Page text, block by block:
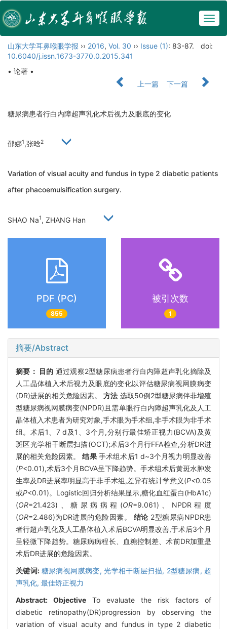
山东大学耳鼻喉眼学报 ›› 2016, Vol. 30 ›› Issue (1): 83-87.
doi:
10.6040/j.issn.1673-3770.0.2015.341
• 论著 •
上一篇
下一篇
糖尿病患者行白内障超声乳化术后视力及眼底的变化
邵娜1,张晗2
Variation of visual acuity and fundus in type 2 diabetic patients
after phacoemulsification surgery.
SHAO Na1, ZHANG Han
PDF (PC)
855
被引次数
1
摘要/Abstract
摘要： 目的 通过观察2型糖尿病患者行白内障超声乳化摘除及
人工晶体植入术后视力及眼底的变化以评估糖尿病视网膜病变
(DR)进展的相关危险因素。方法 选取50例2型糖尿病伴非增殖
型糖尿病视网膜病变(NPDR)且需单眼行白内障超声乳化及人工
晶体植入术患者为研究对象,手术眼为手术组,非手术眼为非手术
组。术后1、7 d及1、3个月,分别行最佳矫正视力(BCVA)及黄
斑区光学相干断层扫描(OCT);术后3个月行FFA检查,分析DR进
展的相关危险因素。结果手术组术后1 d~3个月视力明显改善
(P<0.01),术后3个月BCVA呈下降趋势。手术组术后黄斑水肿发
生率及DR进展率明显高于非手术组,差异有统计学意义(P<0.05
或P<0.01)。Logistic回归分析结果显示,糖化血红蛋白(HbA1c)
(OR=21.423)、糖尿病病程(OR=9.061)、NPDR程度
(OR=2.486)为DR进展的危险因素。 结论 2型糖尿病NPDR患
者行超声乳化及人工晶体植入术后BCVA明显改善,于术后3个月
呈轻微下降趋势。糖尿病病程长、血糖控制差、术前DR加重是
术后DR进展的危险因素。
关键词: 糖尿病视网膜病变,光学相干断层扫描, 2型糖尿病, 超
声乳化, 最佳矫正视力
Abstract: Objective To evaluate the risk factors of
diabetic retinopathy(DR)progression by observing the
variation of visual acuity and fundus in type 2 diabetic